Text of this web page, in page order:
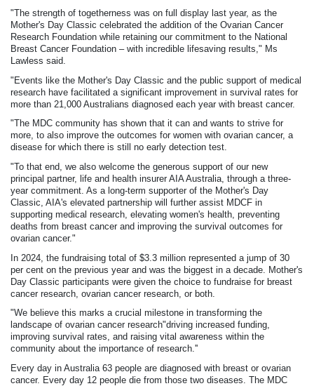
"The strength of togetherness was on full display last year, as the
Mother's Day Classic celebrated the addition of the Ovarian Cancer
Research Foundation while retaining our commitment to the National
Breast Cancer Foundation – with incredible lifesaving results," Ms
Lawless said.
"Events like the Mother's Day Classic and the public support of medical
research have facilitated a significant improvement in survival rates for
more than 21,000 Australians diagnosed each year with breast cancer.
"The MDC community has shown that it can and wants to strive for
more, to also improve the outcomes for women with ovarian cancer, a
disease for which there is still no early detection test.
"To that end, we also welcome the generous support of our new
principal partner, life and health insurer AIA Australia, through a three-
year commitment. As a long-term supporter of the Mother's Day
Classic, AIA's elevated partnership will further assist MDCF in
supporting medical research, elevating women's health, preventing
deaths from breast cancer and improving the survival outcomes for
ovarian cancer."
In 2024, the fundraising total of $3.3 million represented a jump of 30
per cent on the previous year and was the biggest in a decade. Mother's
Day Classic participants were given the choice to fundraise for breast
cancer research, ovarian cancer research, or both.
"We believe this marks a crucial milestone in transforming the
landscape of ovarian cancer research"driving increased funding,
improving survival rates, and raising vital awareness within the
community about the importance of research.''
Every day in Australia 63 people are diagnosed with breast or ovarian
cancer. Every day 12 people die from those two diseases. The MDC